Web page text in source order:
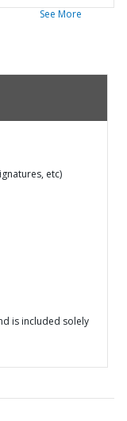
See More
etc)
is included solely